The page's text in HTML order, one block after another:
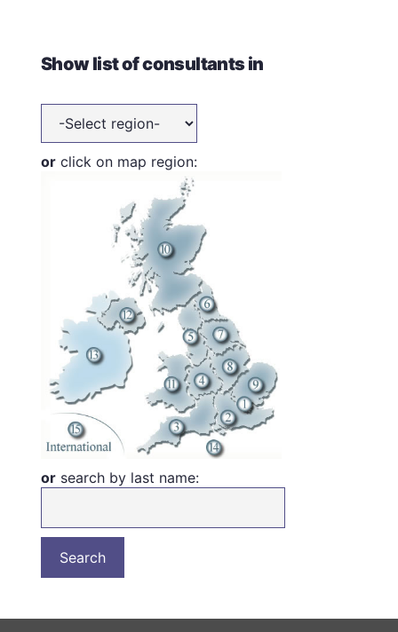
Show list of consultants in
or click on map region:
or search by last name: